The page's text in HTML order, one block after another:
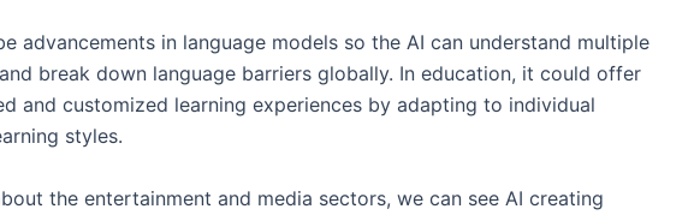
advancements in language models so the AI can understand multiple
break down language barriers globally. In education, it could offer
and customized learning experiences by adapting to individual
styles.
the entertainment and media sectors, we can see AI creating